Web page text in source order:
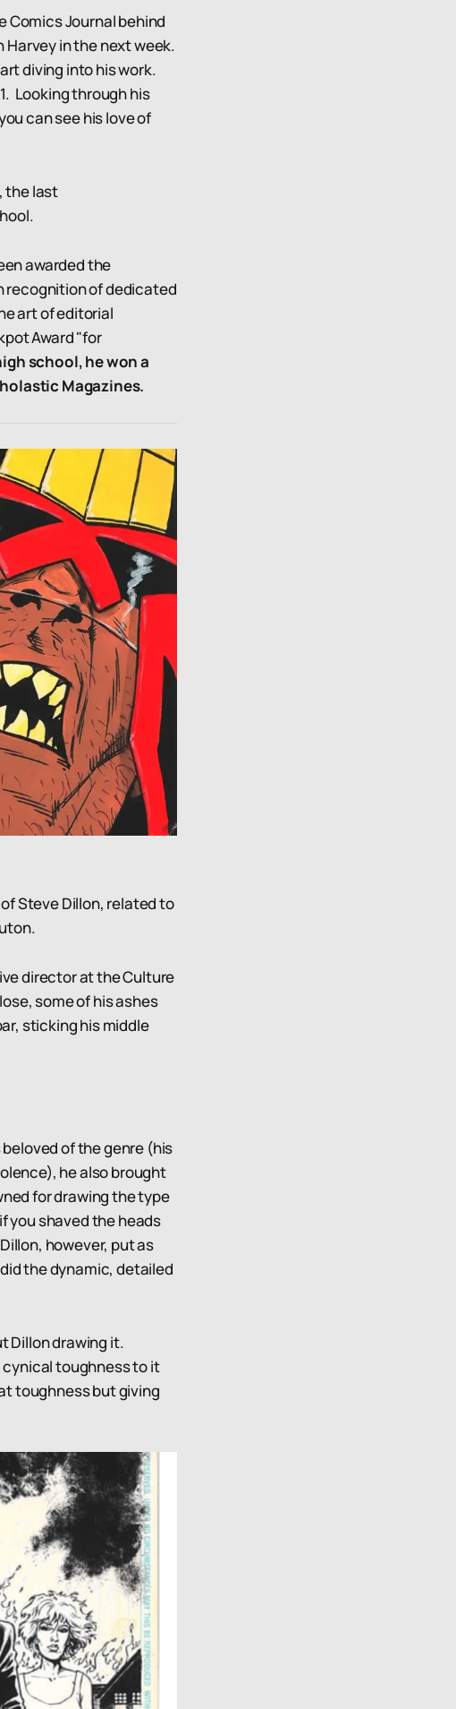
Comics Journal behind
Harvey in the next week.
diving into his work.
Looking through his
can see his love of
the last
awarded the
recognition of dedicated
art of editorial
Award "for
school, he won a
Magazines.
Steve Dillon, related to
director at the Culture
some of his ashes
sticking his middle
of the genre (his
he also brought
for drawing the type
you shaved the heads
however, put as
the dynamic, detailed
Dillon drawing it.
cynical toughness to it
toughness but giving